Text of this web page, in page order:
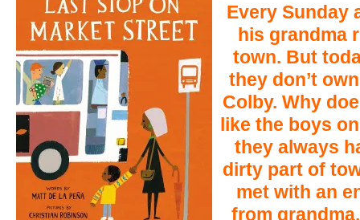
Every Sunday
his grandma
town. But
they don’t
Colby. Why
like the boys
they always
dirty part of
met with an
from